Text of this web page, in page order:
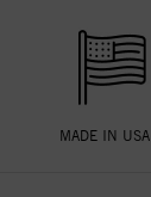
MADE IN USA